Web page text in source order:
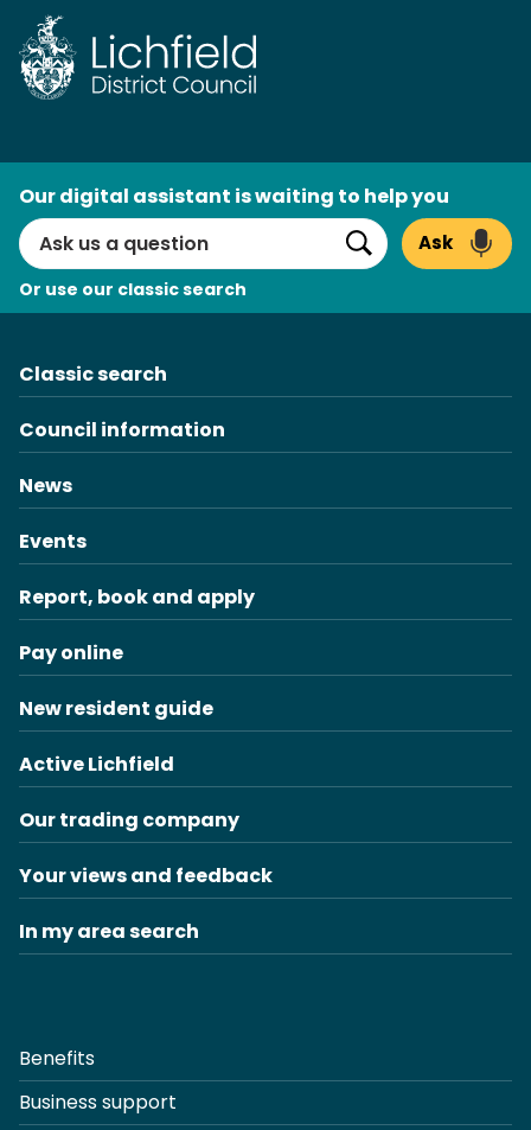
Skip
to
content
Search
Our digital assistant is waiting to help you
Search
Ask
Or use our classic search
Classic search
Council information
News
Events
Report, book and apply
Pay online
New resident guide
Active Lichfield
Our trading company
Your views and feedback
In my area search
Benefits
Business support